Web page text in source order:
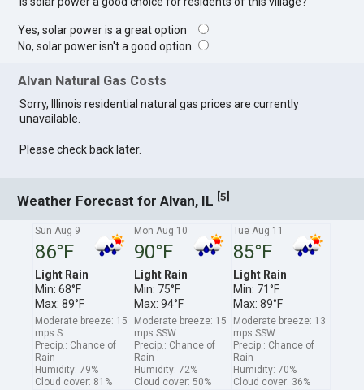
Yes, solar power is a great option
No, solar power isn't a good option
Alvan Natural Gas Costs
Sorry, Illinois residential natural gas prices are currently
unavailable.
Please check back later.
Weather Forecast for Alvan, IL [5]
Sun Aug 9
86°F
Light Rain
Min: 68°F
Max: 89°F
Moderate breeze: 15
mps S
Precip.: Chance of
Rain
Humidity: 79%
Cloud cover: 81%
Mon Aug 10
90°F
Light Rain
Min: 75°F
Max: 94°F
Moderate breeze: 15
mps SSW
Precip.: Chance of
Rain
Humidity: 72%
Cloud cover: 50%
Tue Aug 11
85°F
Light Rain
Min: 71°F
Max: 89°F
Moderate breeze: 13
mps SSW
Precip.: Chance of
Rain
Humidity: 70%
Cloud cover: 36%